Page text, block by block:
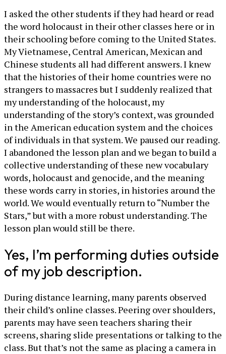
I asked the other students if they had heard or read
the word holocaust in their other classes here or in
their schooling before coming to the United States.
My Vietnamese, Central American, Mexican and
Chinese students all had different answers. I knew
that the histories of their home countries were no
strangers to massacres but I suddenly realized that
my understanding of the holocaust, my
understanding of the story’s context, was grounded
in the American education system and the choices
of individuals in that system. We paused our reading.
I abandoned the lesson plan and we began to build a
collective understanding of these new vocabulary
words, holocaust and genocide, and the meaning
these words carry in stories, in histories around the
world. We would eventually return to “Number the
Stars,” but with a more robust understanding. The
lesson plan would still be there.
Yes, I’m performing duties outside
of my job description.
During distance learning, many parents observed
their child’s online classes. Peering over shoulders,
parents may have seen teachers sharing their
screens, sharing slide presentations or talking to the
class. But that’s not the same as placing a camera in